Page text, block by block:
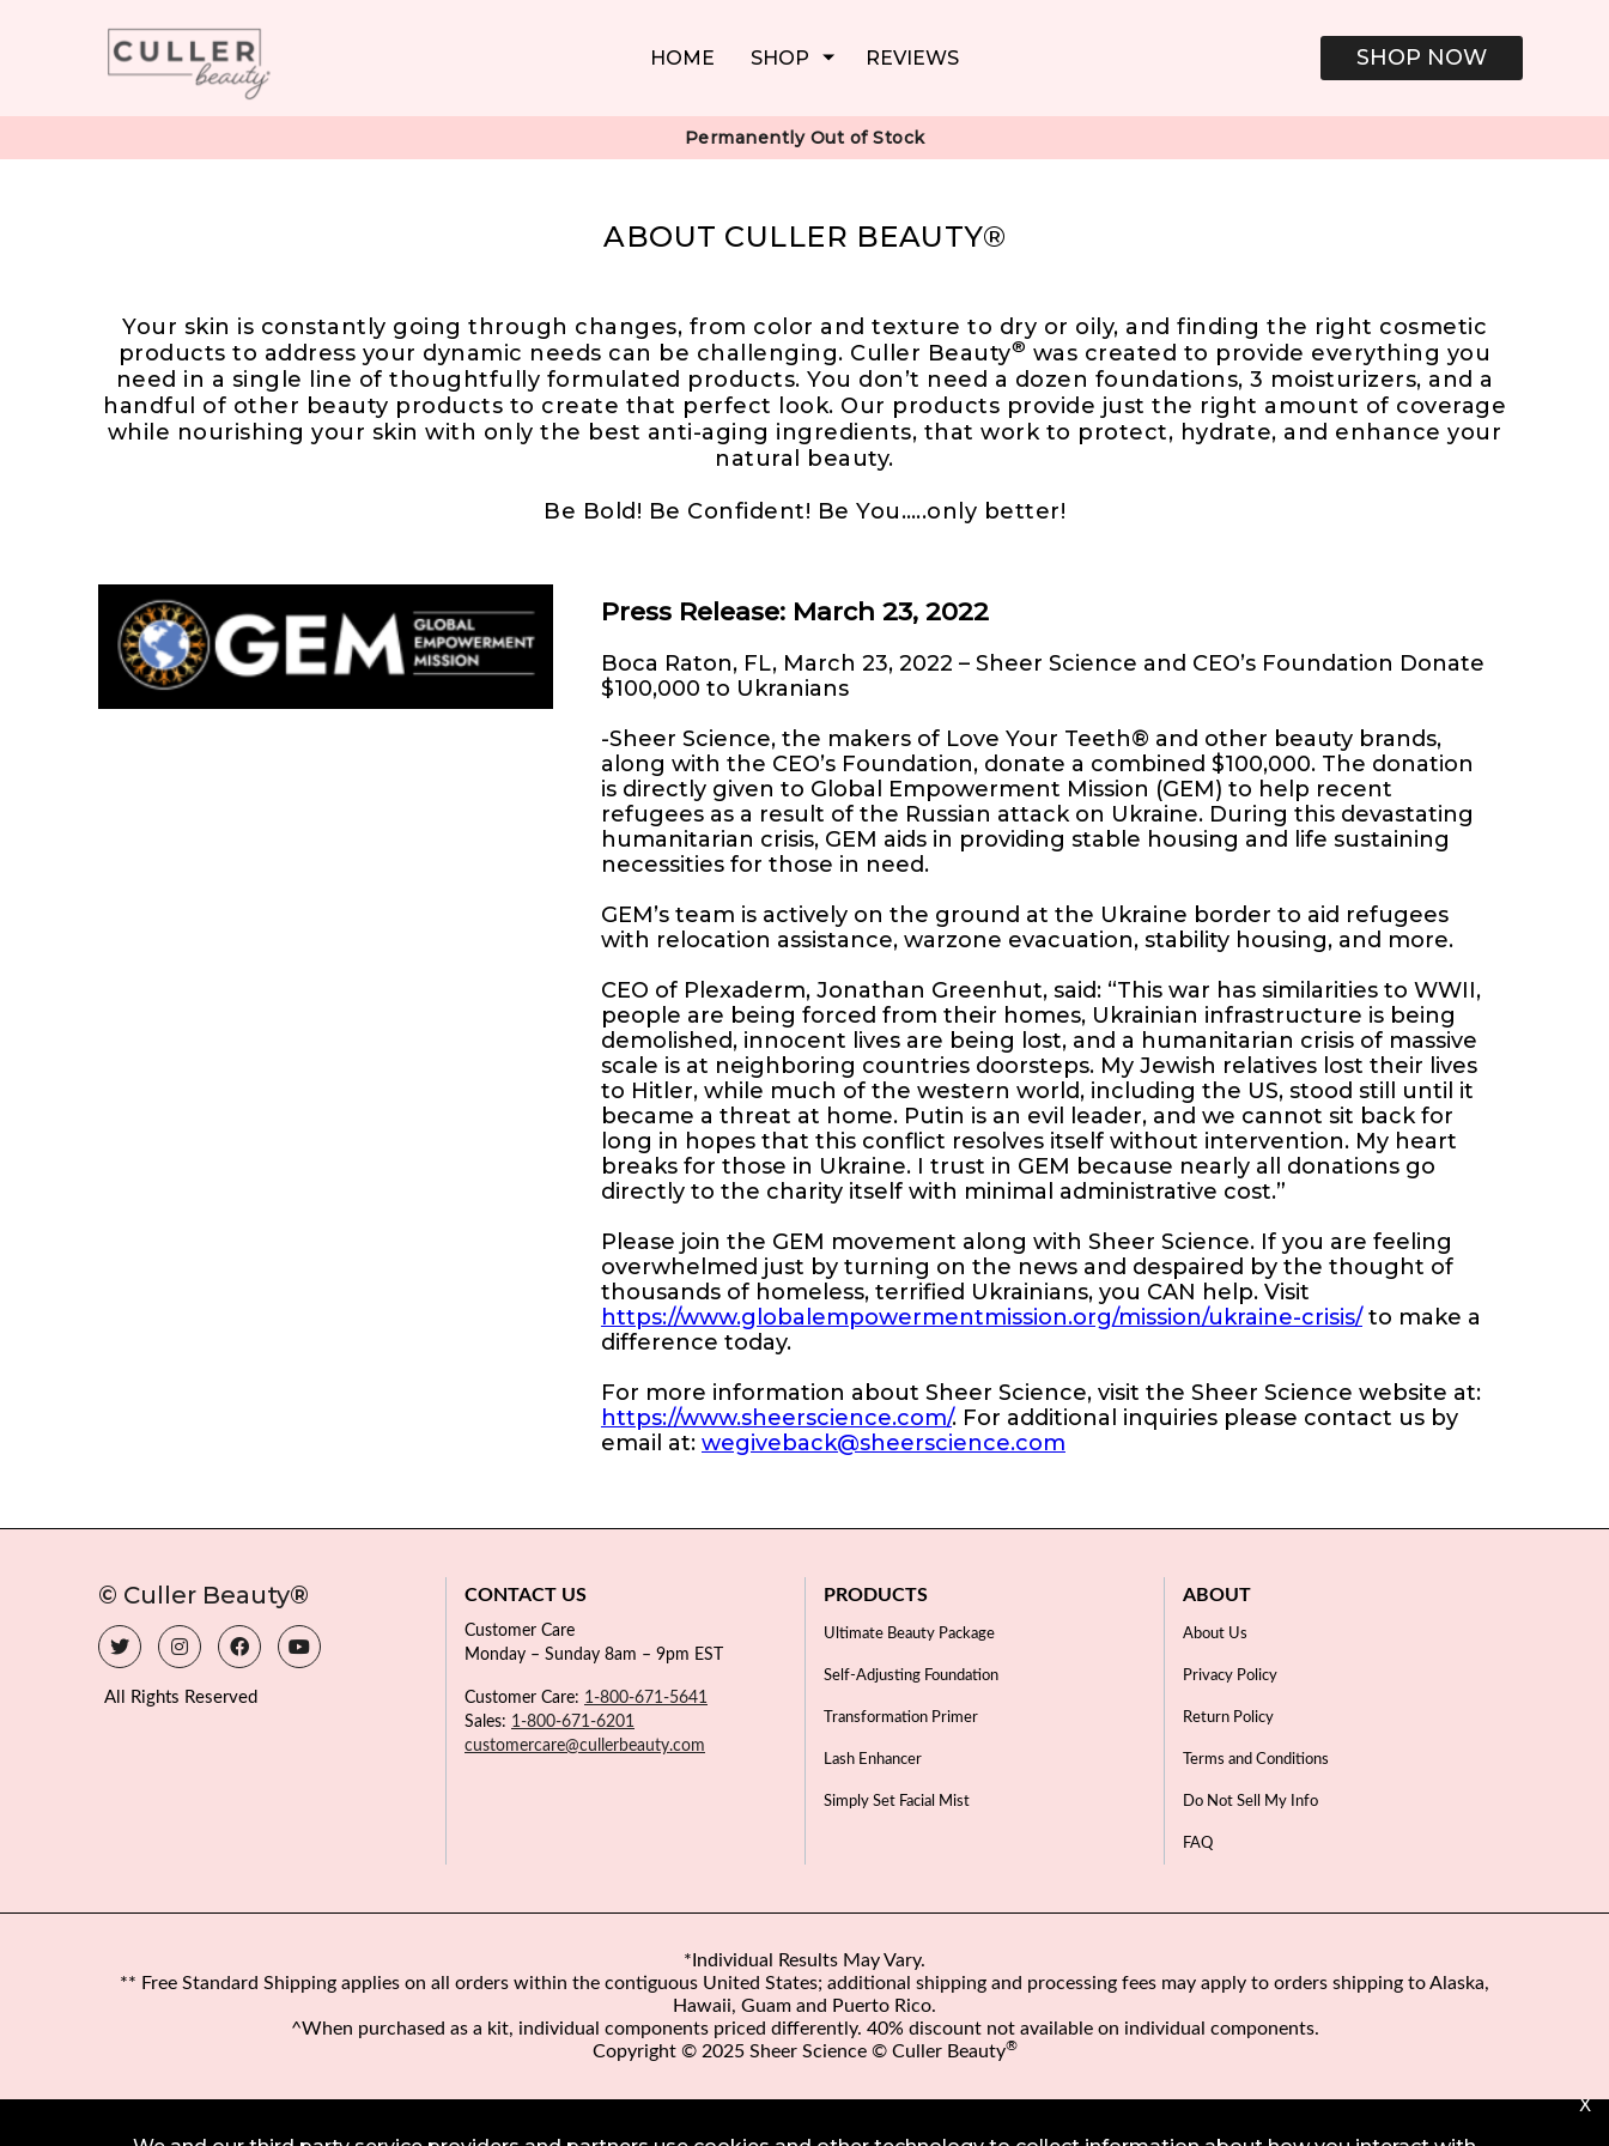
HOME SHOP REVIEWS SHOP NOW
Permanently Out of Stock
ABOUT CULLER BEAUTY®
Your skin is constantly going through changes, from color and texture to dry or oily, and finding the right cosmetic
products to address your dynamic needs can be challenging. Culler Beauty® was created to provide everything you
need in a single line of thoughtfully formulated products. You don’t need a dozen foundations, 3 moisturizers, and a
handful of other beauty products to create that perfect look. Our products provide just the right amount of coverage
while nourishing your skin with only the best anti-aging ingredients, that work to protect, hydrate, and enhance your
natural beauty.
Be Bold! Be Confident! Be You…..only better!
Press Release: March 23, 2022
Boca Raton, FL, March 23, 2022 – Sheer Science and CEO’s Foundation Donate
$100,000 to Ukranians
-Sheer Science, the makers of Love Your Teeth® and other beauty brands,
along with the CEO’s Foundation, donate a combined $100,000. The donation
is directly given to Global Empowerment Mission (GEM) to help recent
refugees as a result of the Russian attack on Ukraine. During this devastating
humanitarian crisis, GEM aids in providing stable housing and life sustaining
necessities for those in need.
GEM’s team is actively on the ground at the Ukraine border to aid refugees
with relocation assistance, warzone evacuation, stability housing, and more.
CEO of Plexaderm, Jonathan Greenhut, said: “This war has similarities to WWII,
people are being forced from their homes, Ukrainian infrastructure is being
demolished, innocent lives are being lost, and a humanitarian crisis of massive
scale is at neighboring countries doorsteps. My Jewish relatives lost their lives
to Hitler, while much of the western world, including the US, stood still until it
became a threat at home. Putin is an evil leader, and we cannot sit back for
long in hopes that this conflict resolves itself without intervention. My heart
breaks for those in Ukraine. I trust in GEM because nearly all donations go
directly to the charity itself with minimal administrative cost.”
Please join the GEM movement along with Sheer Science. If you are feeling
overwhelmed just by turning on the news and despaired by the thought of
thousands of homeless, terrified Ukrainians, you CAN help. Visit
https://www.globalempowermentmission.org/mission/ukraine-crisis/to make a
difference today.
For more information about Sheer Science, visit the Sheer Science website at:
https://www.sheerscience.com/. For additional inquiries please contact us by
email at: wegiveback@sheerscience.com
© Culler Beauty®
All Rights Reserved
CONTACT US
Customer Care
Monday – Sunday 8am – 9pm EST
Customer Care: 1-800-671-5641
Sales: 1-800-671-6201
customercare@cullerbeauty.com
PRODUCTS
Ultimate Beauty Package
Self-Adjusting Foundation
Transformation Primer
Lash Enhancer
Simply Set Facial Mist
ABOUT
About Us
Privacy Policy
Return Policy
Terms and Conditions
Do Not Sell My Info
FAQ
*Individual Results May Vary.
** Free Standard Shipping applies on all orders within the contiguous United States; additional shipping and processing fees may apply to orders shipping to Alaska,
Hawaii, Guam and Puerto Rico.
^When purchased as a kit, individual components priced differently. 40% discount not available on individual components.
Copyright © 2025 Sheer Science © Culler Beauty®
X